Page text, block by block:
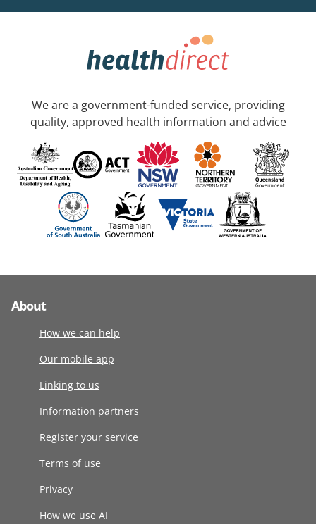
We are a government-funded service, providing
quality, approved health information and advice
About
How we can help
Our mobile app
Linking to us
Information partners
Register your service
Terms of use
Privacy
How we use AI